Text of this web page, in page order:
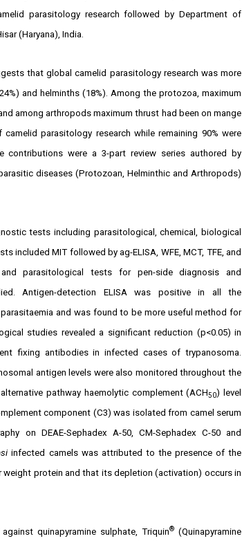
parasitology research followed by Department of
(Haryana), India.
that global camelid parasitology research was more
and helminths (18%). Among the protozoa, maximum
among arthropods maximum thrust had been on mange
parasitology research while remaining 90% were
were a 3-part review series authored by
diseases (Protozoan, Helminthic and Arthropods)
tests including parasitological, chemical, biological
MIT followed by ag-ELISA, WFE, MCT, TFE, and
and parasitological tests for pen-side diagnosis and
Antigen-detection ELISA was positive in all the
and was found to be more useful method for
studies revealed a significant reduction (p<0.05) in
fixing antibodies in infected cases of trypanosoma.
antigen levels were also monitored throughout the
pathway haemolytic complement (ACH50) level
component (C3) was isolated from camel serum
on DEAE-Sephadex A-50, CM-Sephadex C-50 and
infected camels was attributed to the presence of the
weight protein and that its depletion (activation) occurs in
against quinapyramine sulphate, Triquin® (Quinapyramine